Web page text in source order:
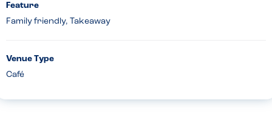
Feature
Family friendly, Takeaway
Venue Type
Café